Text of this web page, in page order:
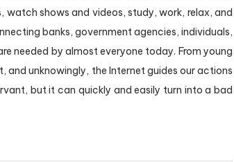
watch shows and videos, study, work, relax, and
banks, government agencies, individuals,
needed by almost everyone today. From young
and unknowingly, the Internet guides our actions
but it can quickly and easily turn into a bad